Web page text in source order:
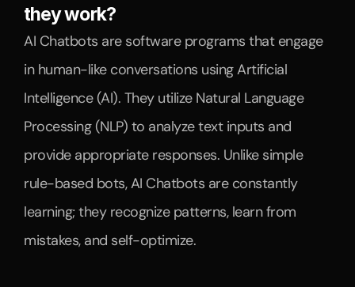
they work?
AI Chatbots are software programs that engage
in human-like conversations using Artificial
Intelligence (AI). They utilize Natural Language
Processing (NLP) to analyze text inputs and
provide appropriate responses. Unlike simple
rule-based bots, AI Chatbots are constantly
learning; they recognize patterns, learn from
mistakes, and self-optimize.